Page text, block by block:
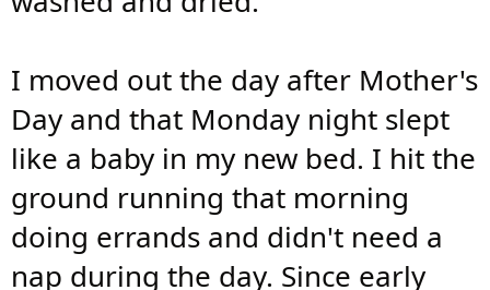
I moved out the day after Mother's
Day and that Monday night slept
like a baby in my new bed. I hit the
ground running that morning
doing errands and didn't need a
nap during the day. Since early